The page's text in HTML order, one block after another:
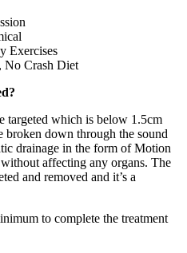
Exercises
No Crash Diet
targeted which is below 1.5cm
broken down through the sound
drainage in the form of Motion
affecting any organs. The
and removed and it’s a
to complete the treatment